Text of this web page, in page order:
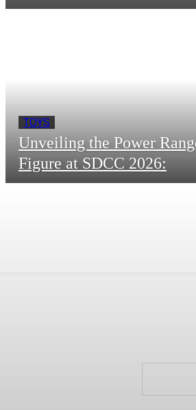
TOYS
Unveiling the Power
Figure at SDCC 2026: